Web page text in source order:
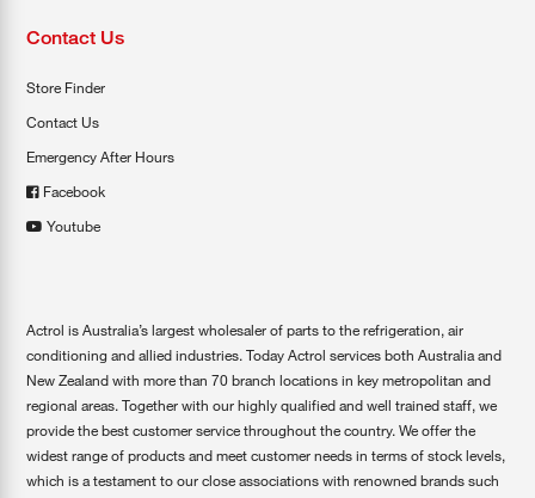
Contact Us
Store Finder
Contact Us
Emergency After Hours
Facebook
Youtube
Actrol is Australia’s largest wholesaler of parts to the refrigeration, air
conditioning and allied industries. Today Actrol services both Australia and
New Zealand with more than 70 branch locations in key metropolitan and
regional areas. Together with our highly qualified and well trained staff, we
provide the best customer service throughout the country. We offer the
widest range of products and meet customer needs in terms of stock levels,
which is a testament to our close associations with renowned brands such